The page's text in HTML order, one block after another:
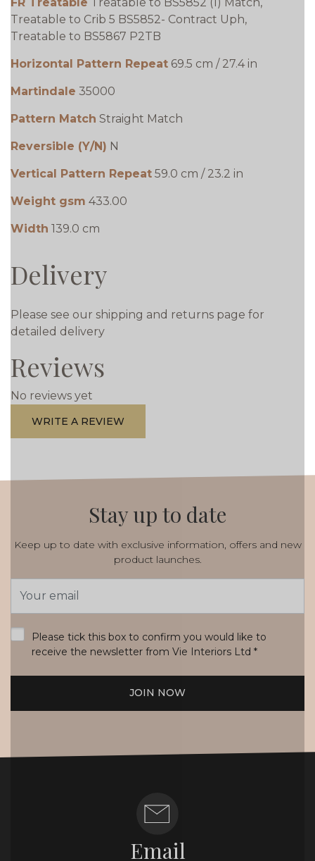
Treatable to Crib 5 BS5852- Contract Uph,
Treatable to BS5867 P2TB
Horizontal Pattern Repeat 69.5 cm / 27.4 in
Martindale 35000
Pattern Match Straight Match
Reversible (Y/N) N
Vertical Pattern Repeat 59.0 cm / 23.2 in
Weight gsm 433.00
Width 139.0 cm
Delivery
Please see our shipping and returns page for
detailed delivery
Reviews
No reviews yet
WRITE A REVIEW
Stay up to date
Keep up to date with exclusive information, offers and new
product launches.
Address
Please tick this box to confirm you would like to
receive the newsletter from Vie Interiors Ltd *
JOIN NOW
Email